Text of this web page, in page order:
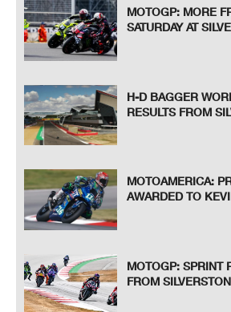
MOTOGP: MORE
SATURDAY AT
H-D BAGGER
RESULTS FROM
MOTOAMERICA:
AWARDED TO
MOTOGP: SPRINT
FROM